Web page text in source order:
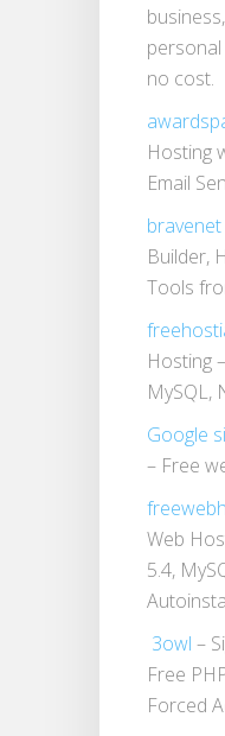
no cost.
Hosting
Email
bravenet
Builder,
Tools
Hosting
MySQL,
Google
– Free
Web
5.4,
3owl –
Free
Forced